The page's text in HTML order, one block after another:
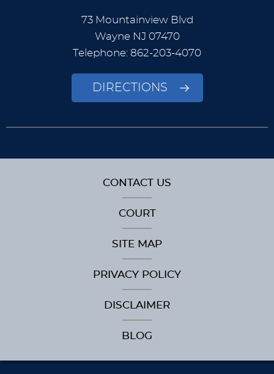
73 Mountainview Blvd
Wayne NJ 07470
Telephone: 862-203-4070
DIRECTIONS
CONTACT US
COURT
SITE MAP
PRIVACY POLICY
DISCLAIMER
BLOG